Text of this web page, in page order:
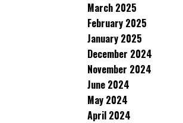
March 2025
February 2025
January 2025
December 2024
November 2024
June 2024
May 2024
April 2024